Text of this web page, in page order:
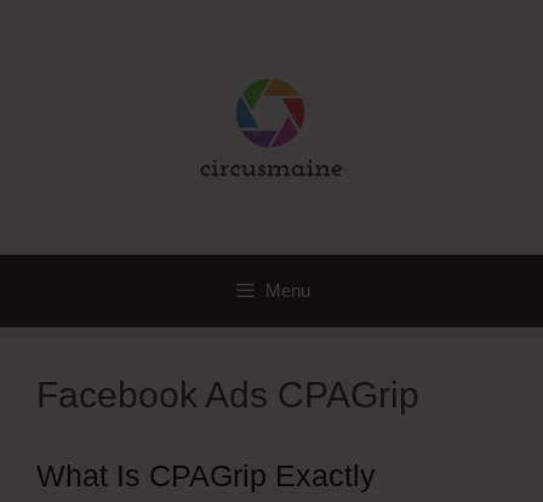
Menu
Facebook Ads CPAGrip
What Is CPAGrip Exactly